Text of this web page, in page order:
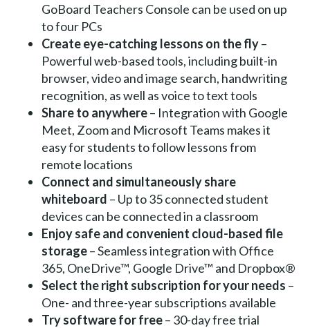
GoBoard Teachers Console can be used on up
to four PCs
Create eye-catching lessons on the fly–
Powerful web-based tools, including built-in
browser, video and image search, handwriting
recognition, as well as voice to text tools
Share to anywhere– Integration with Google
Meet, Zoom and Microsoft Teams makes it
easy for students to follow lessons from
remote locations
Connect and simultaneously share
whiteboard – Up to 35 connected student
devices can be connected in a classroom
Enjoy safe and convenient cloud-based file
storage– Seamless integration with Office
365, OneDrive™, Google Drive™ and Dropbox®
Select the right subscription for your needs –
One- and three-year subscriptions available
Try software for free– 30-day free trial